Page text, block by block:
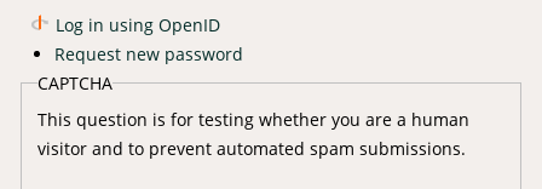
Log in using OpenID
Request new password
CAPTCHA
This question is for testing whether you are a human
visitor and to prevent automated spam submissions.